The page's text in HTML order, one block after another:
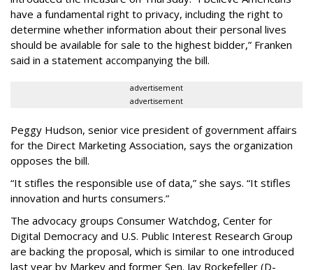
have a fundamental right to privacy, including the right to
determine whether information about their personal lives
should be available for sale to the highest bidder,” Franken
said in a statement accompanying the bill.
advertisement
advertisement
Peggy Hudson, senior vice president of government affairs
for the Direct Marketing Association, says the organization
opposes the bill.
“It stifles the responsible use of data,” she says. “It stifles
innovation and hurts consumers.”
The advocacy groups Consumer Watchdog, Center for
Digital Democracy and U.S. Public Interest Research Group
are backing the proposal, which is similar to one introduced
last year by Markey and former Sen. Jay Rockefeller (D-